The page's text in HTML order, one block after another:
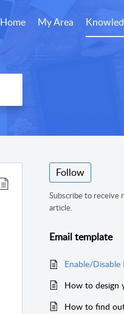
Home My Area
Follow
Subscribe to receive
article.
Email template
Enable/Disable